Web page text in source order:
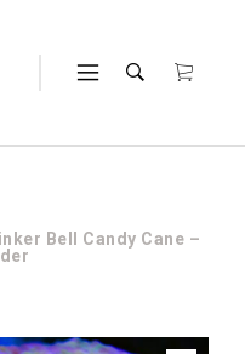
Bell Candy Cane –